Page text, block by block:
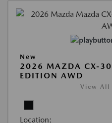
New
2026 MAZDA CX-
EDITION AWD
View All
Location: